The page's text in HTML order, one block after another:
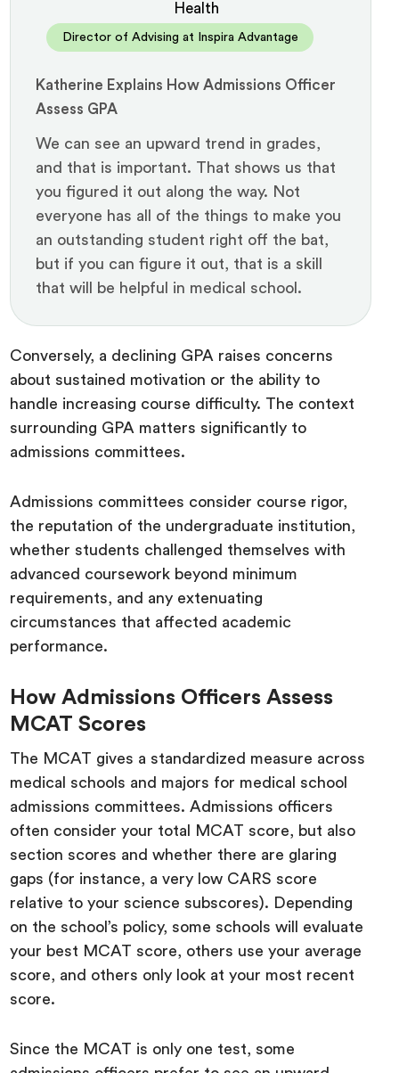
Health
Director of Advising at Inspira Advantage
Katherine Explains How Admissions Officer
Assess GPA
We can see an upward trend in grades,
and that is important. That shows us that
you figured it out along the way. Not
everyone has all of the things to make you
an outstanding student right off the bat,
but if you can figure it out, that is a skill
that will be helpful in medical school.
Conversely, a declining GPA raises concerns
about sustained motivation or the ability to
handle increasing course difficulty. The context
surrounding GPA matters significantly to
admissions committees.
Admissions committees consider course rigor,
the reputation of the undergraduate institution,
whether students challenged themselves with
advanced coursework beyond minimum
requirements, and any extenuating
circumstances that affected academic
performance.
How Admissions Officers Assess
MCAT Scores
The MCAT gives a standardized measure across
medical schools and majors for medical school
admissions committees. Admissions officers
often consider your total MCAT score, but also
section scores and whether there are glaring
gaps (for instance, a very low CARS score
relative to your science subscores). Depending
on the school’s policy, some schools will evaluate
your best MCAT score, others use your average
score, and others only look at your most recent
score.
Since the MCAT is only one test, some